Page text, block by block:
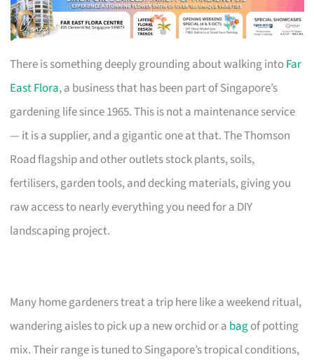
There is something deeply grounding about walking intoFar
East Flora, a business that has been part of Singapore’s
gardening life since 1965. This is not a maintenance service
— it is a supplier, and a gigantic one at that. The Thomson
Road flagship and other outlets stock plants, soils,
fertilisers, garden tools, and decking materials, giving you
raw access to nearly everything you need for a DIY
landscaping project.
Many home gardeners treat a trip here like a weekend ritual,
wandering aisles to pick up a new orchid or a bagof potting
mix. Their range is tuned to Singapore’s tropical conditions,